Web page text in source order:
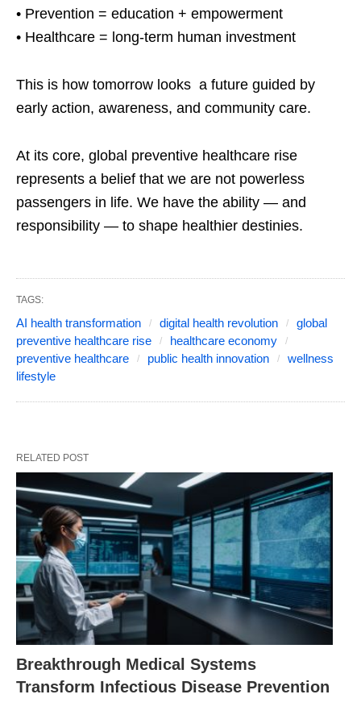
• Prevention = education + empowerment
• Healthcare = long-term human investment
This is how tomorrow looks a future guided by
early action, awareness, and community care.
At its core, global preventive healthcare rise
represents a belief that we are not powerless
passengers in life. We have the ability — and
responsibility — to shape healthier destinies.
TAGS:
AI health transformation digital health revolution
global
preventive healthcare rise
healthcare economy
preventive healthcare
public health innovation
wellness
lifestyle
RELATED POST
Breakthrough Medical Systems
Transform Infectious Disease Prevention